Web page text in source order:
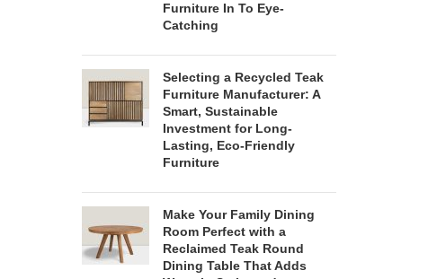
Furniture In To Eye-
Catching
Selecting a Recycled Teak
Furniture Manufacturer: A
Smart, Sustainable
Investment for Long-
Lasting, Eco-Friendly
Furniture
Make Your Family Dining
Room Perfect with a
Reclaimed Teak Round
Dining Table That Adds